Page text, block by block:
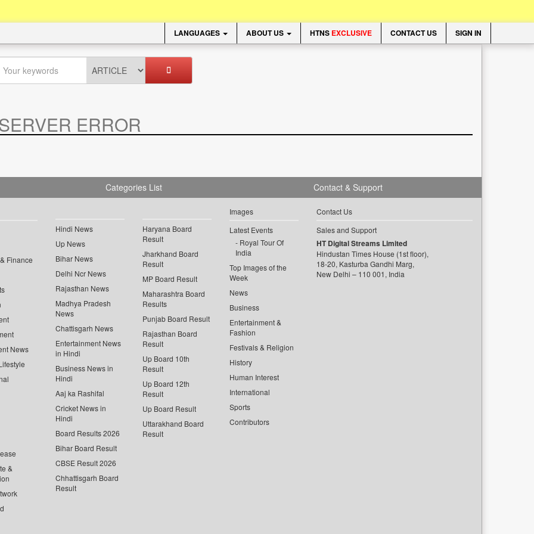
LANGUAGES ABOUT US HTNS EXCLUSIVE CONTACT US SIGN IN
ERROR
Categories List
Finance
News
&
Hindi News
Up News
Bihar News
Delhi Ncr News
Rajasthan News
Madhya Pradesh
News
Chattisgarh News
Entertainment News
in Hindi
Business News in
Hindi
Aaj ka Rashifal
Cricket News in
Hindi
Board Results 2026
Bihar Board Result
CBSE Result 2026
Chhattisgarh Board
Result
Haryana Board
Result
Jharkhand Board
Result
MP Board Result
Maharashtra Board
Results
Punjab Board Result
Rajasthan Board
Result
Up Board 10th
Result
Up Board 12th
Result
Up Board Result
Uttarakhand Board
Result
Images
Latest Events
Royal Tour Of
India
Top Images of the
Week
News
Business
Entertainment &
Fashion
Festivals & Religion
History
Human Interest
International
Sports
Contributors
Contact & Support
Contact Us
Sales and Support
HT Digital Streams Limited
Hindustan Times House (1st floor),
18-20, Kasturba Gandhi Marg,
New Delhi – 110 001, India